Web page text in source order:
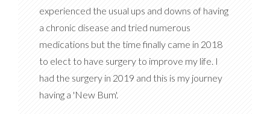
experienced the usual ups and downs of having
a chronic disease and tried numerous
medications but the time finally came in 2018
to elect to have surgery to improve my life. I
had the surgery in 2019 and this is my journey
having a 'New Bum'.